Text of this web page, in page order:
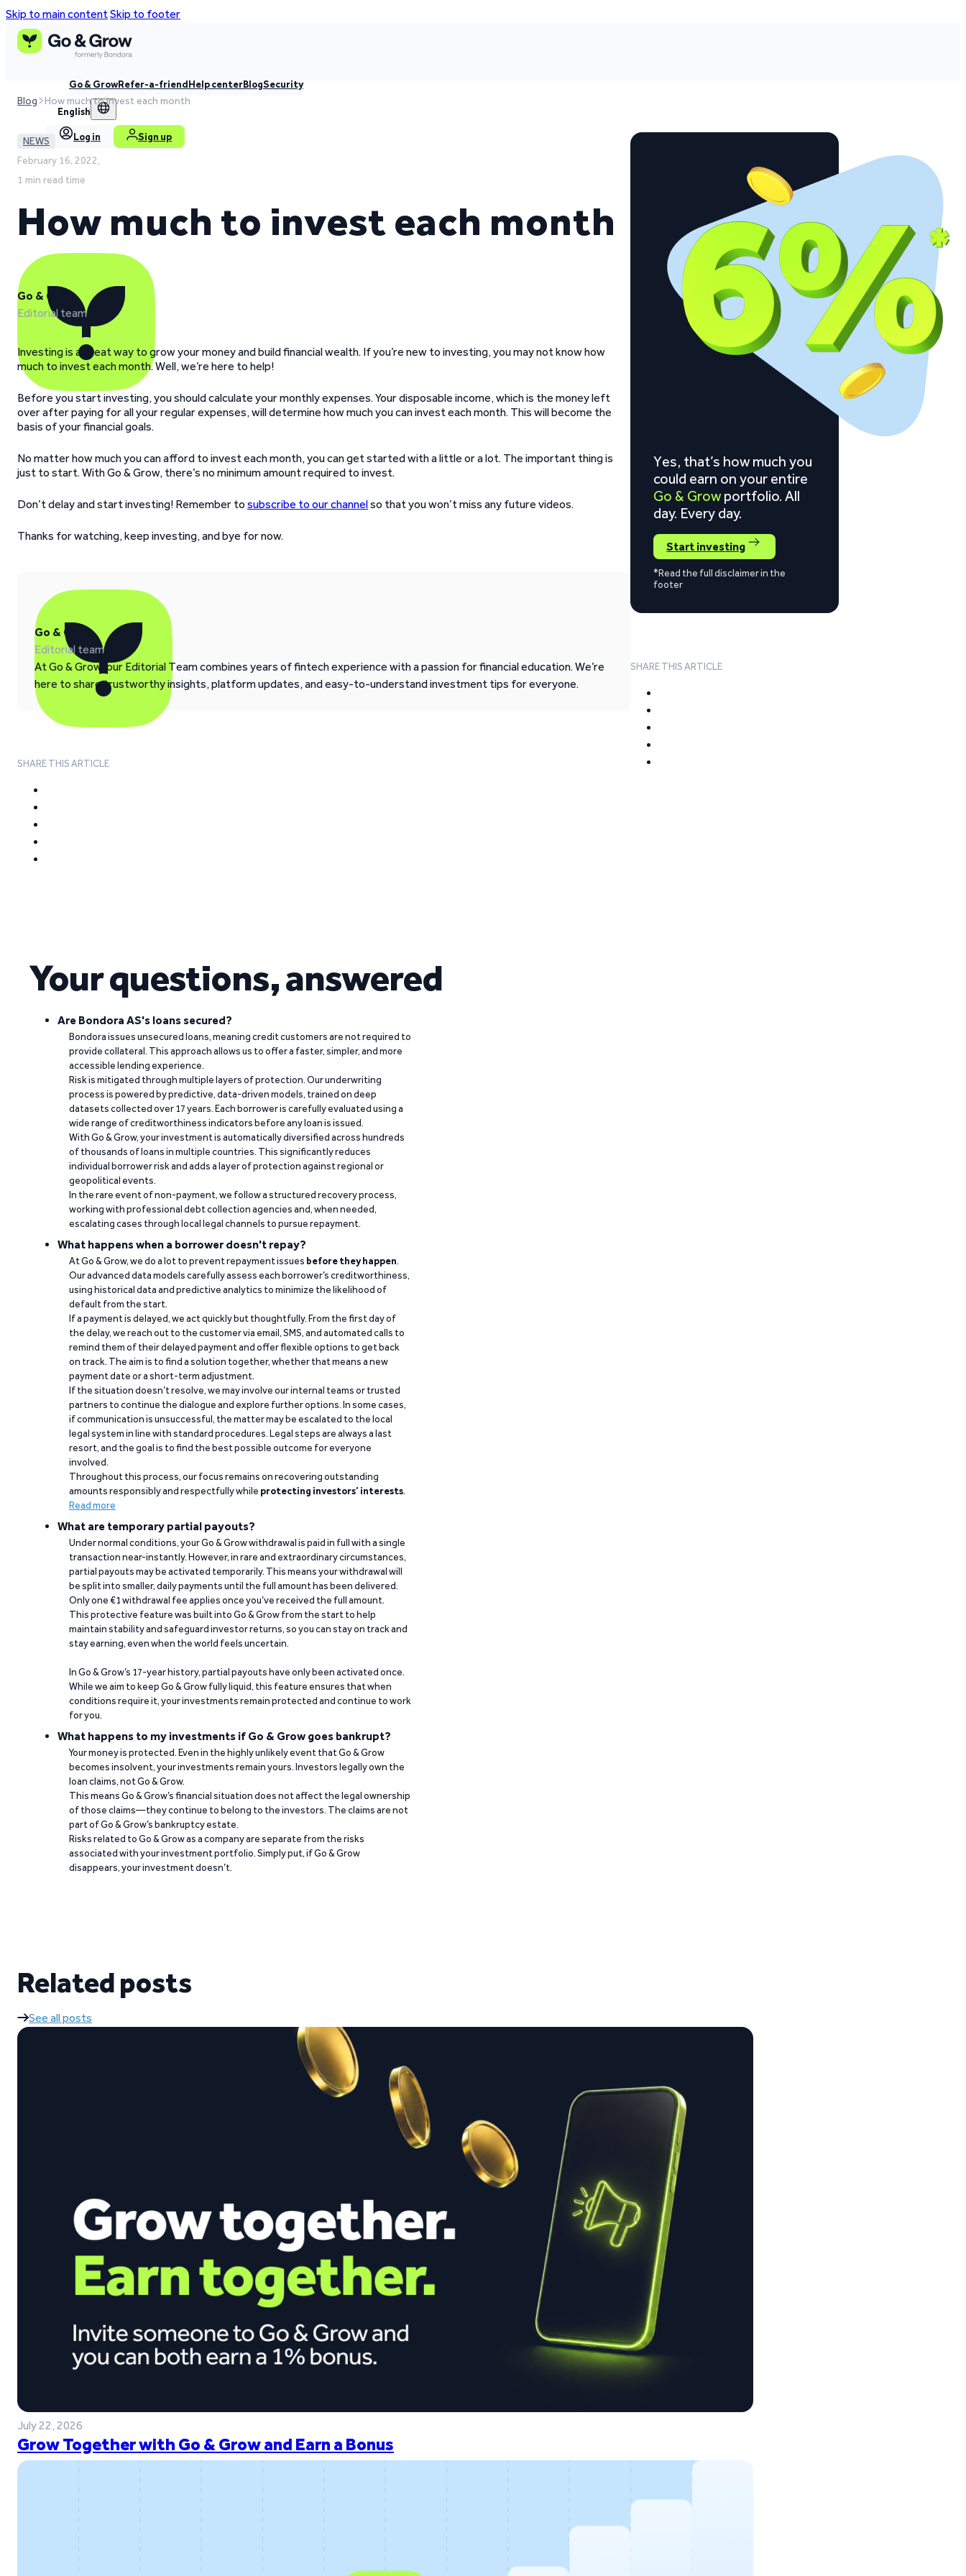
Skip to main contentSkip to footer
Go & GrowRefer-a-friendHelp centerBlogSecurity
English
Log in Sign up
Blog How much to invest each month
NEWS
February 16, 2022,
1 min read time
How much to invest each month
Go & Grow
Editorial team
Investing is a great way to grow your money and build financial wealth. If you’re new to investing, you may not know how
much to invest each month. Well, we’re here to help!
Before you start investing, you should calculate your monthly expenses. Your disposable income, which is the money left
over after paying for all your regular expenses, will determine how much you can invest each month. This will become the
basis of your financial goals.
No matter how much you can afford to invest each month, you can get started with a little or a lot. The important thing is
just to start. With Go & Grow, there’s no minimum amount required to invest.
Don’t delay and start investing! Remember to subscribe to our channelso that you won’t miss any future videos.
Thanks for watching, keep investing, and bye for now.
Go & Grow
Editorial team
At Go & Grow, our Editorial Team combines years of fintech experience with a passion for financial education. We’re
here to share trustworthy insights, platform updates, and easy-to-understand investment tips for everyone.
SHARE THIS ARTICLE
Yes, that’s how much you
could earn on your entire
Go & Grow portfolio. All
day. Every day.
Start investing
*Read the full disclaimer in the
footer
SHARE THIS ARTICLE
Your questions, answered
Are Bondora AS's loans secured?
Bondora issues unsecured loans, meaning credit customers are not required to
provide collateral. This approach allows us to offer a faster, simpler, and more
accessible lending experience.
Risk is mitigated through multiple layers of protection. Our underwriting
process is powered by predictive, data-driven models, trained on deep
datasets collected over 17 years. Each borrower is carefully evaluated using a
wide range of creditworthiness indicators before any loan is issued.
With Go & Grow, your investment is automatically diversified across hundreds
of thousands of loans in multiple countries. This significantly reduces
individual borrower risk and adds a layer of protection against regional or
geopolitical events.
In the rare event of non-payment, we follow a structured recovery process,
working with professional debt collection agencies and, when needed,
escalating cases through local legal channels to pursue repayment.
What happens when a borrower doesn't repay?
At Go & Grow, we do a lot to prevent repayment issues before they happen.
Our advanced data models carefully assess each borrower’s creditworthiness,
using historical data and predictive analytics to minimize the likelihood of
default from the start.
If a payment is delayed, we act quickly but thoughtfully. From the first day of
the delay, we reach out to the customer via email, SMS, and automated calls to
remind them of their delayed payment and offer flexible options to get back
on track. The aim is to find a solution together, whether that means a new
payment date or a short-term adjustment.
If the situation doesn’t resolve, we may involve our internal teams or trusted
partners to continue the dialogue and explore further options. In some cases,
if communication is unsuccessful, the matter may be escalated to the local
legal system in line with standard procedures. Legal steps are always a last
resort, and the goal is to find the best possible outcome for everyone
involved.
Throughout this process, our focus remains on recovering outstanding
amounts responsibly and respectfully while protecting investors’ interests.
Read more
What are temporary partial payouts?
Under normal conditions, your Go & Grow withdrawal is paid in full with a single
transaction near-instantly. However, in rare and extraordinary circumstances,
partial payouts may be activated temporarily. This means your withdrawal will
be split into smaller, daily payments until the full amount has been delivered.
Only one €1 withdrawal fee applies once you’ve received the full amount.
This protective feature was built into Go & Grow from the start to help
maintain stability and safeguard investor returns, so you can stay on track and
stay earning, even when the world feels uncertain.
In Go & Grow’s 17-year history, partial payouts have only been activated once.
While we aim to keep Go & Grow fully liquid, this feature ensures that when
conditions require it, your investments remain protected and continue to work
for you.
What happens to my investments if Go & Grow goes bankrupt?
Your money is protected. Even in the highly unlikely event that Go & Grow
becomes insolvent, your investments remain yours. Investors legally own the
loan claims, not Go & Grow.
This means Go & Grow’s financial situation does not affect the legal ownership
of those claims—they continue to belong to the investors. The claims are not
part of Go & Grow’s bankruptcy estate.
Risks related to Go & Grow as a company are separate from the risks
associated with your investment portfolio. Simply put, if Go & Grow
disappears, your investment doesn’t.
Related posts
See all posts
July 22, 2026
Grow Together with Go & Grow and Earn a Bonus